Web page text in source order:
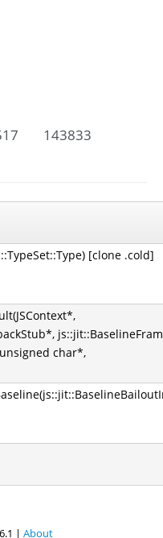
143833
[clone .cold]
unsigned char*,
| About